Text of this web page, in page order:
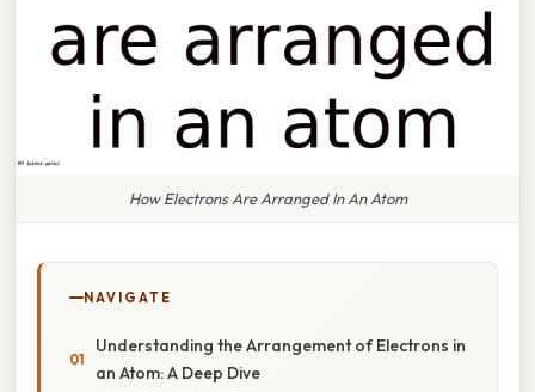
How Electrons Are Arranged In An Atom
NAVIGATE
Understanding the Arrangement of Electrons in
an Atom: A Deep Dive